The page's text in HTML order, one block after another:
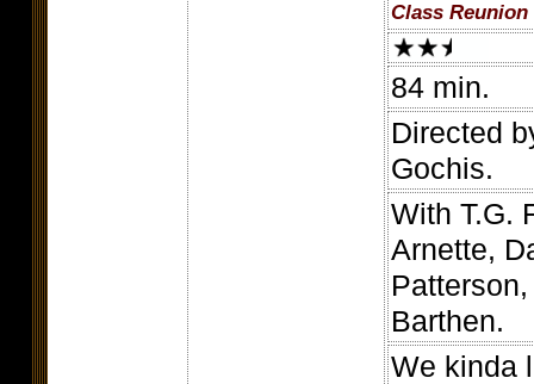
Class Reunion
84 min.
Directed
Gochis.
With T.G.
Arnette,
Barthen.
We kinda